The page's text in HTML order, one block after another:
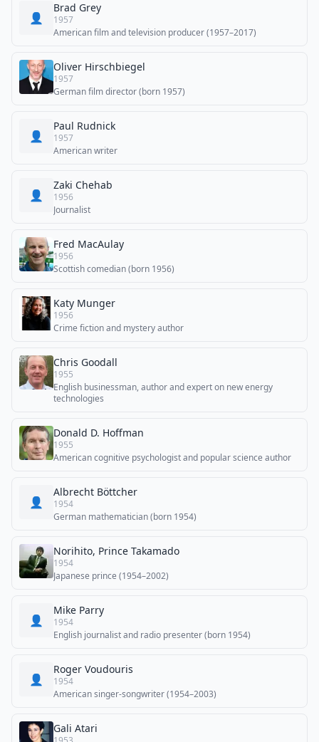
👤
Brad Grey
1957
American film and television producer (1957–2017)
Oliver Hirschbiegel
1957
German film director (born 1957)
👤
Paul Rudnick
1957
American writer
👤
Zaki Chehab
1956
Journalist
Fred MacAulay
1956
Scottish comedian (born 1956)
Katy Munger
1956
Crime fiction and mystery author
Chris Goodall
1955
English businessman, author and expert on new energy
technologies
Donald D. Hoffman
1955
American cognitive psychologist and popular science author
👤
Albrecht Böttcher
1954
German mathematician (born 1954)
Norihito, Prince Takamado
1954
Japanese prince (1954–2002)
👤
Mike Parry
1954
English journalist and radio presenter (born 1954)
👤
Roger Voudouris
1954
American singer-songwriter (1954–2003)
Gali Atari